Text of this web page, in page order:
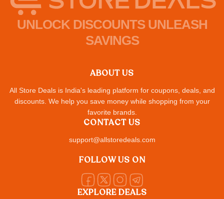
UNLOCK DISCOUNTS UNLEASH
SAVINGS
ABOUT US
All Store Deals is India's leading platform for coupons, deals, and
discounts. We help you save money while shopping from your
favorite brands.
EXPLORE DEALS
CONTACT US
support@allstoredeals.com
FOLLOW US ON